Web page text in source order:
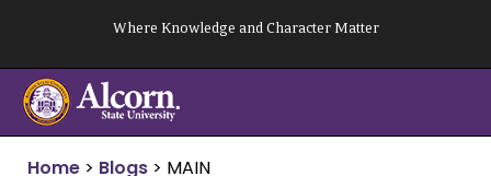
content
Where Knowledge and Character Matter
Home > Blogs > MAIN